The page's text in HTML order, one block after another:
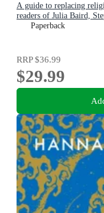
A guide to replacing
readers of Julia Baird,
BottonPaperback
RRP$36.99
$29.99